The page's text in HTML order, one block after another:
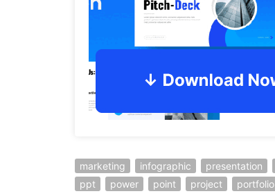
marketing infographic presentation
ppt
power point project portfolio